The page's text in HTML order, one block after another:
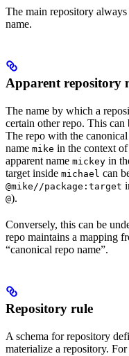
The main repository
name.
Apparent repository
The name by which a
certain other repo. This can
The repo with the canonical
name mike in the context
apparent name mickey in
target inside michael can
@mike//package:target
@).
Conversely, this can be
repo maintains a mapping
“canonical repo name”.
Repository rule
A schema for repository
materialize a repository.